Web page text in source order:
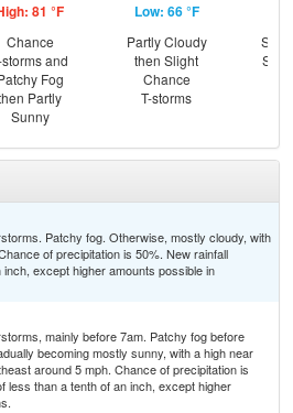
81 °F
Chance
storms and
Fog
Partly
Sunny
Low: 66 °F
Partly Cloudy
then Slight
Chance
T-storms
Patchy fog. Otherwise, mostly cloudy, with
of precipitation is 50%. New rainfall
except higher amounts possible in
mainly before 7am. Patchy fog before
becoming mostly sunny, with a high near
around 5 mph. Chance of precipitation is
less than a tenth of an inch, except higher